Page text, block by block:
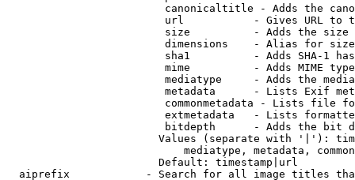
canonicaltitle - Adds the
url           - Gives URL to
size          - Adds the
                         dimensions    - Alias for size
sha1          - Adds SHA-1
mime          - Adds MIME
mediatype     - Adds the
metadata      - Lists Exif
commonmetadata - Lists file
extmetadata   - Lists
bitdepth      - Adds the bit
Values (separate with '|'):
mediatype, metadata,
                        Default: timestamp|url
aiprefix            - Search for all image titles